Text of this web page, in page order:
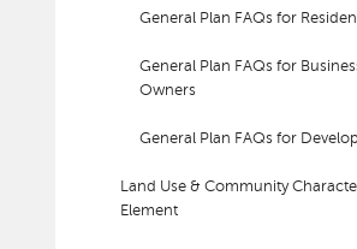
General Plan FAQs for
General Plan FAQs for
Owners
General Plan FAQs for
Land Use & Community
Element